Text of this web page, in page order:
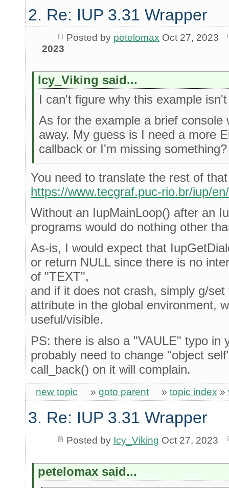
2. Re: IUP 3.31 Wrapper
Posted by petelomax Oct 27, 2023
2023
Icy_Viking said...
I can't figure why this example
As for the example a brief console
away. My guess is I need a more
callback or I'm missing something?
You need to translate the rest of
https://www.tecgraf.puc-rio.br/iup/
Without an IupMainLoop() after an
programs would do nothing other
As-is, I would expect that
or return NULL since there is no
of "TEXT",
and if it does not crash, simply g/
attribute in the global environment,
useful/visible.
PS: there is also a "VAULE" typo in
probably need to change "object
call_back() on it will complain.
new topic » goto parent » topic index »
3. Re: IUP 3.31 Wrapper
Posted by Icy_Viking Oct 27, 2023
petelomax said...